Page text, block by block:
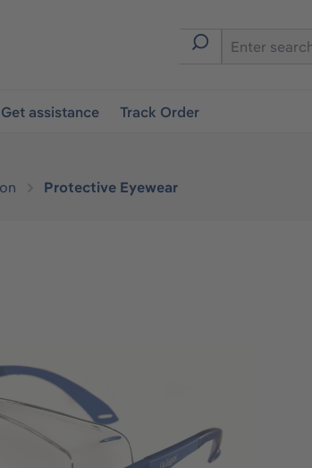
Get assistance Track Order
Protective Eyewear